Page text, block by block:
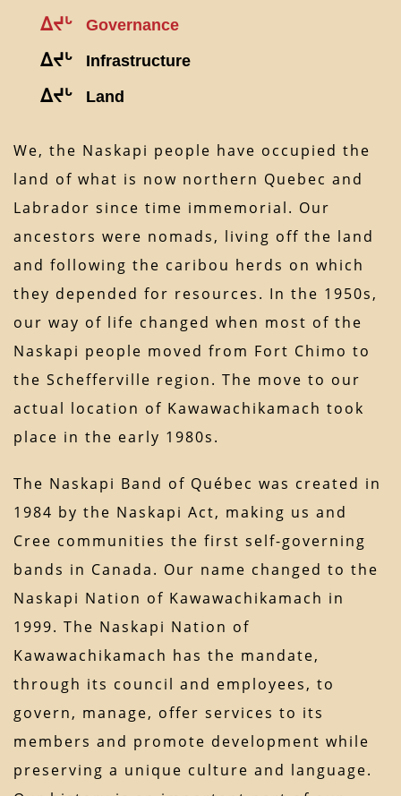
ᐃᔪᒡ Governance
ᐃᔪᒡ Infrastructure
ᐃᔪᒡ Land
We, the Naskapi people have occupied the
land of what is now northern Quebec and
Labrador since time immemorial. Our
ancestors were nomads, living off the land
and following the caribou herds on which
they depended for resources. In the 1950s,
our way of life changed when most of the
Naskapi people moved from Fort Chimo to
the Schefferville region. The move to our
actual location of Kawawachikamach took
place in the early 1980s.
The Naskapi Band of Québec was created in
1984 by the Naskapi Act, making us and
Cree communities the first self-governing
bands in Canada. Our name changed to the
Naskapi Nation of Kawawachikamach in
1999. The Naskapi Nation of
Kawawachikamach has the mandate,
through its council and employees, to
govern, manage, offer services to its
members and promote development while
preserving a unique culture and language.